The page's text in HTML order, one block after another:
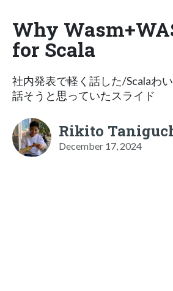
Why
for Scala
社内発表で軽く話した/Scalaわ
話そうと思っていたスライド
Rikito
December 17, 2024